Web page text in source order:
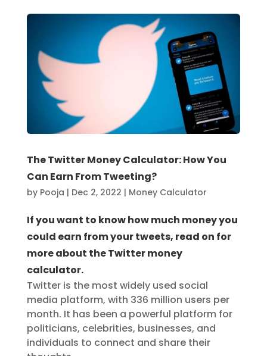
The Twitter Money Calculator: How You
Can Earn From Tweeting?
by Pooja | Dec 2, 2022 | Money Calculator
If you want to know how much money you
could earn from your tweets, read on for
more about the Twitter money
calculator.
Twitter is the most widely used social
media platform, with 336 million users per
month. It has been a powerful platform for
politicians, celebrities, businesses, and
individuals to connect and share their